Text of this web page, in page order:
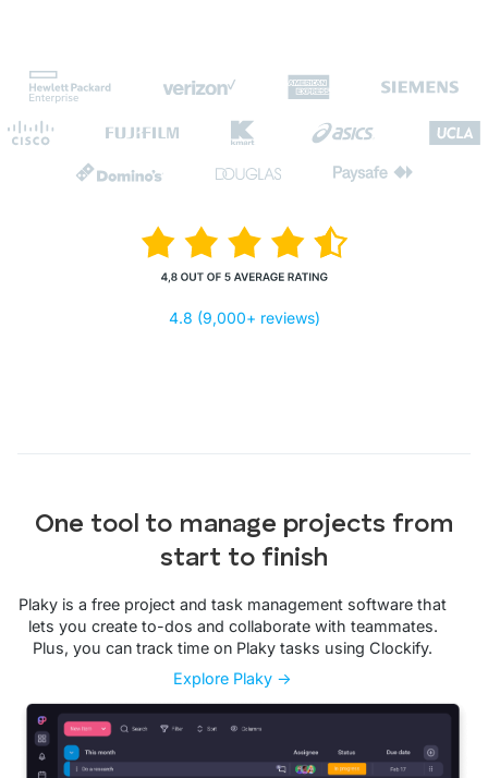
4.8 (9,000+ reviews)
One tool to manage projects from
start to finish
Plaky is a free project and task management software that
lets you create to-dos and collaborate with teammates.
Plus, you can track time on Plaky tasks using Clockify.
Explore Plaky →